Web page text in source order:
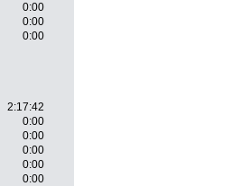
0:00
0:00
0:00
2:17:42
0:00
0:00
0:00
0:00
0:00